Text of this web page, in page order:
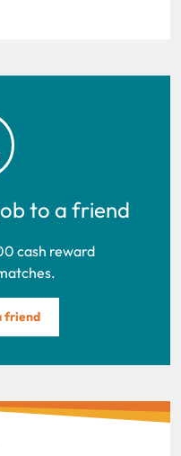
to a friend
cash reward
friend